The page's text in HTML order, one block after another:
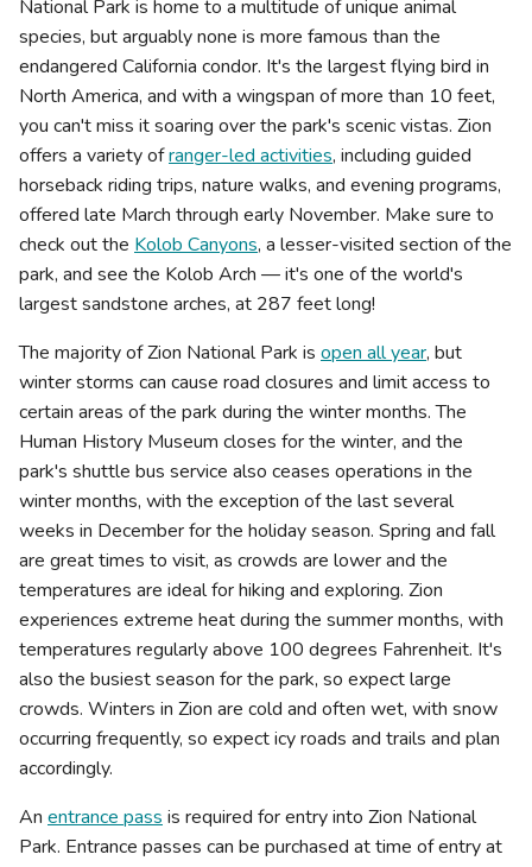
National Park is home to a multitude of unique animal
species, but arguably none is more famous than the
endangered California condor. It's the largest flying bird in
North America, and with a wingspan of more than 10 feet,
you can't miss it soaring over the park's scenic vistas. Zion
offers a variety ofranger-led activities, including guided
horseback riding trips, nature walks, and evening programs,
offered late March through early November. Make sure to
check out the Kolob Canyons, a lesser-visited section of the
park, and see the Kolob Arch — it's one of the world's
largest sandstone arches, at 287 feet long!
The majority of Zion National Park is open all year, but
winter storms can cause road closures and limit access to
certain areas of the park during the winter months. The
Human History Museum closes for the winter, and the
park's shuttle bus service also ceases operations in the
winter months, with the exception of the last several
weeks in December for the holiday season. Spring and fall
are great times to visit, as crowds are lower and the
temperatures are ideal for hiking and exploring. Zion
experiences extreme heat during the summer months, with
temperatures regularly above 100 degrees Fahrenheit. It's
also the busiest season for the park, so expect large
crowds. Winters in Zion are cold and often wet, with snow
occurring frequently, so expect icy roads and trails and plan
accordingly.
An entrance pass is required for entry into Zion National
Park. Entrance passes can be purchased at time of entry at